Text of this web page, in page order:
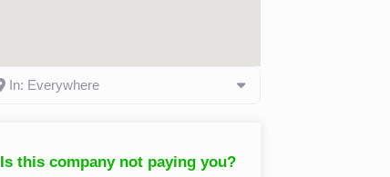
In: Everywhere
Is this company not paying you?